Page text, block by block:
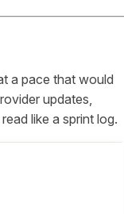
a pace that would
updates,
like a sprint log.